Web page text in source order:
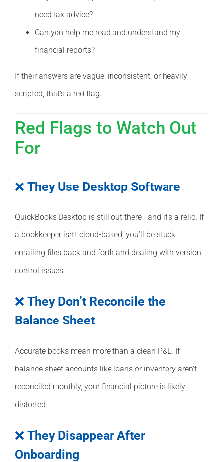
need tax advice?
Can you help me read and understand my
financial reports?
If their answers are vague, inconsistent, or heavily
scripted, that’s a red flag.
Red Flags to Watch Out
For
❌ They Use Desktop Software
QuickBooks Desktop is still out there—and it’s a relic. If
a bookkeeper isn’t cloud-based, you’ll be stuck
emailing files back and forth and dealing with version
control issues.
❌ They Don’t Reconcile the
Balance Sheet
Accurate books mean more than a clean P&L. If
balance sheet accounts like loans or inventory aren’t
reconciled monthly, your financial picture is likely
distorted.
❌ They Disappear After
Onboarding